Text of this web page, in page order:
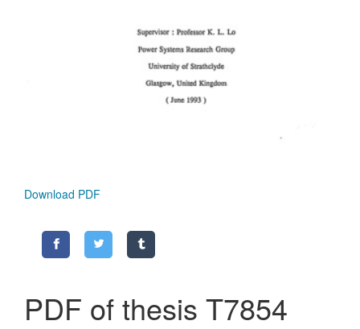
Download PDF
PDF of thesis T7854